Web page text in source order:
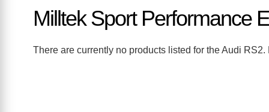
Milltek Sport Performance
There are currently no products listed for the Audi